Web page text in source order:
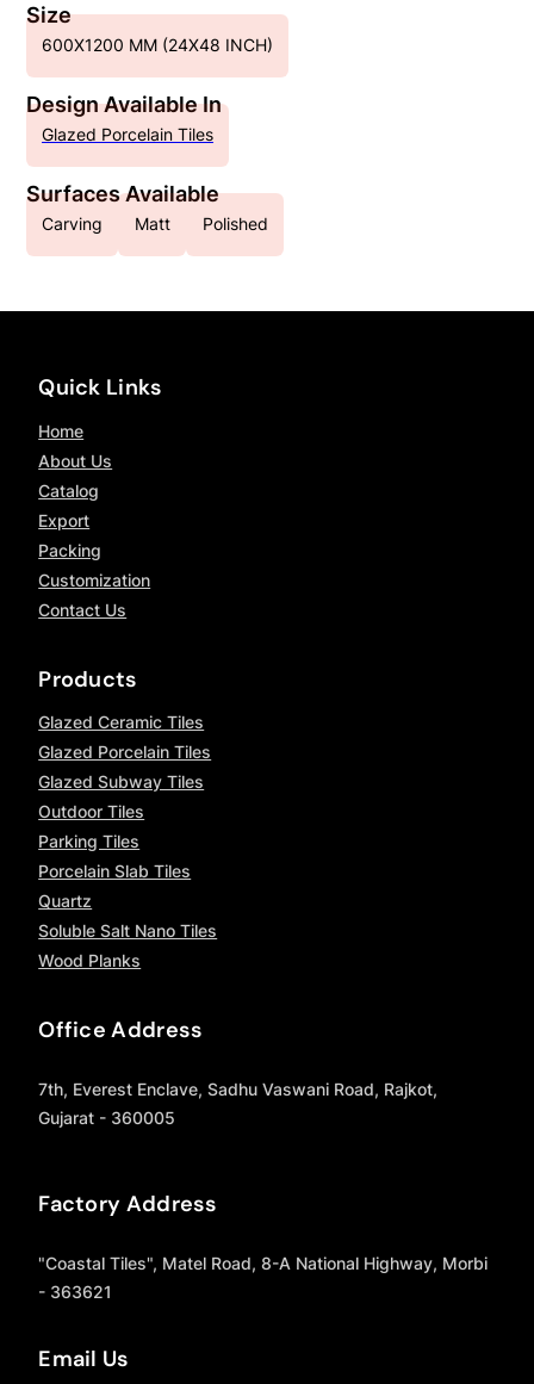
Size
600X1200 MM (24X48 INCH)
Design Available In
Glazed Porcelain Tiles
Surfaces Available
Carving Matt Polished
Quick Links
Home
About Us
Catalog
Export
Packing
Customization
Contact Us
Products
Glazed Ceramic Tiles
Glazed Porcelain Tiles
Glazed Subway Tiles
Outdoor Tiles
Parking Tiles
Porcelain Slab Tiles
Quartz
Soluble Salt Nano Tiles
Wood Planks
Office Address
7th, Everest Enclave, Sadhu Vaswani Road, Rajkot,
Gujarat - 360005
Factory Address
"Coastal Tiles", Matel Road, 8-A National Highway, Morbi
- 363621
Email Us